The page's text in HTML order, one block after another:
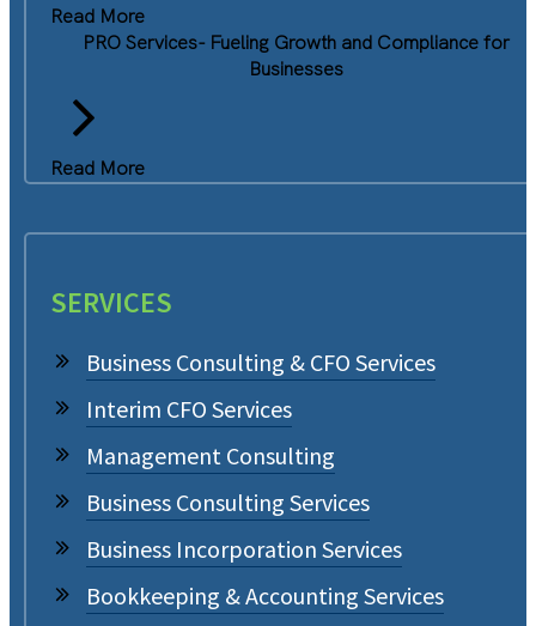
Read More
PRO Services- Fueling Growth and Compliance for
Businesses
Read More
SERVICES
Business Consulting & CFO Services
Interim CFO Services
Management Consulting
Business Consulting Services
Business Incorporation Services
Bookkeeping & Accounting Services